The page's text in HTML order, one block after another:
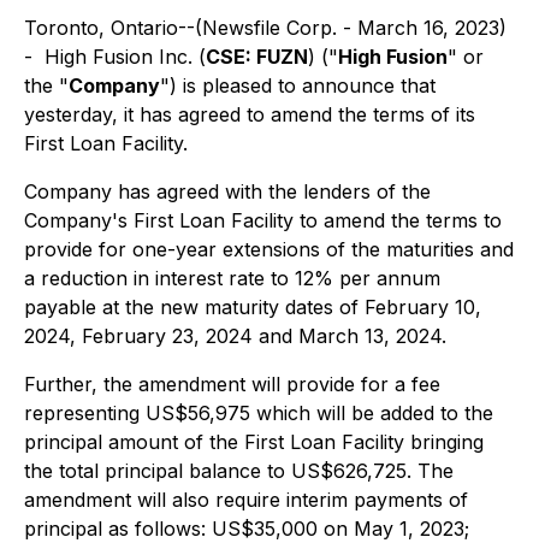
Toronto, Ontario--(Newsfile Corp. - March 16, 2023)
- High Fusion Inc. (CSE: FUZN) ("High Fusion" or
the "Company") is pleased to announce that
yesterday, it has agreed to amend the terms of its
First Loan Facility.
Company has agreed with the lenders of the
Company's First Loan Facility to amend the terms to
provide for one-year extensions of the maturities and
a reduction in interest rate to 12% per annum
payable at the new maturity dates of February 10,
2024, February 23, 2024 and March 13, 2024.
Further, the amendment will provide for a fee
representing US$56,975 which will be added to the
principal amount of the First Loan Facility bringing
the total principal balance to US$626,725. The
amendment will also require interim payments of
principal as follows: US$35,000 on May 1, 2023;